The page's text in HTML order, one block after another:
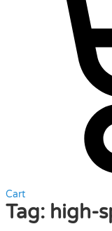
Cart
Tag: high-